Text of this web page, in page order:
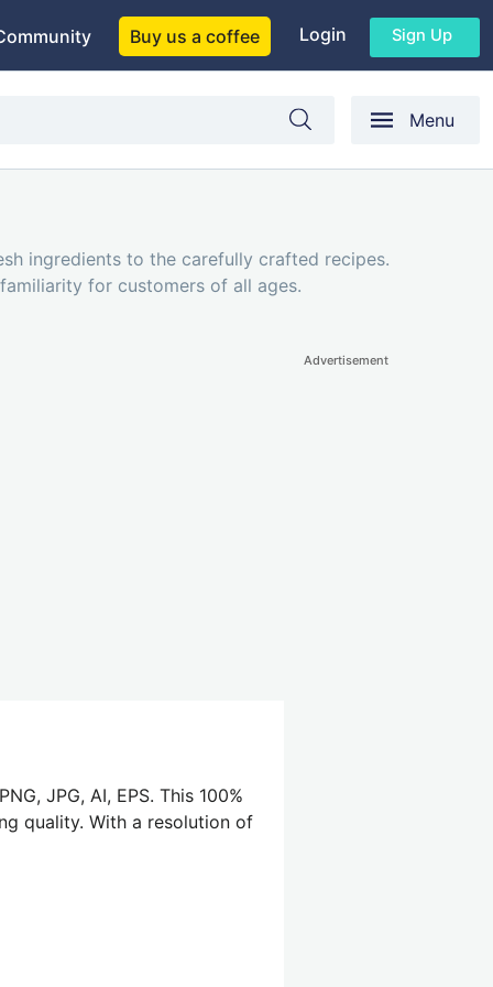
Buy us a coffee Login Sign Up
Menu
ingredients to the carefully crafted recipes.
for customers of all ages.
JPG, AI, EPS. This 100%
quality. With a resolution of
Advertisement